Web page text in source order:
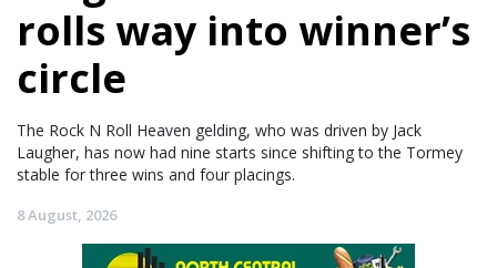
rolls way into winner’s
circle
The Rock N Roll Heaven gelding, who was driven by Jack
Laugher, has now had nine starts since shifting to the Tormey
stable for three wins and four placings.
8 August, 2026